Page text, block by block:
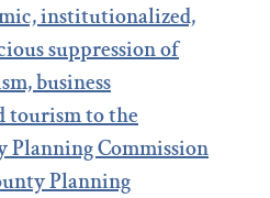
institutionalized,
suppression of
business
tourism to the
Planning Commission
Planning